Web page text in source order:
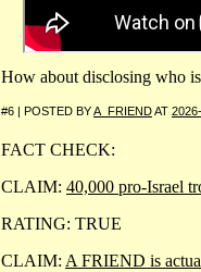
How about disclosing who
#6 | POSTED BYA_FRIENDAT
FACT CHECK:
CLAIM: 40,000 pro-Israel
RATING: TRUE
CLAIM: A FRIEND is